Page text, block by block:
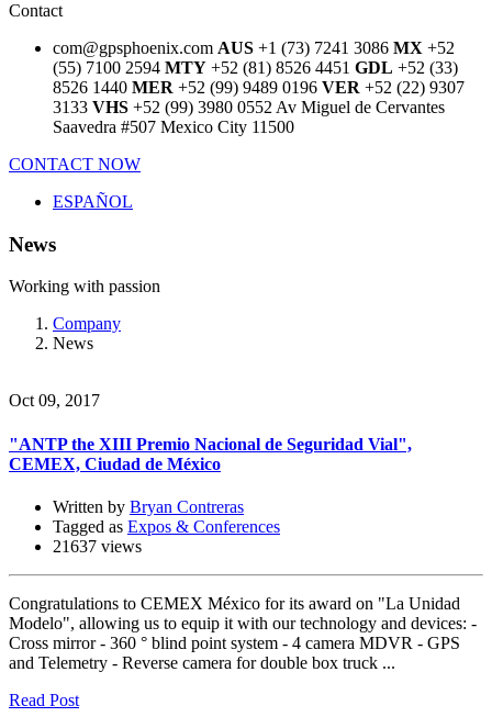
Contact
com@gpsphoenix.com AUS +1 (73) 7241 3086 MX +52
(55) 7100 2594 MTY +52 (81) 8526 4451 GDL +52 (33)
8526 1440 MER +52 (99) 9489 0196 VER +52 (22) 9307
3133 VHS +52 (99) 3980 0552 Av Miguel de Cervantes
Saavedra #507 Mexico City 11500
CONTACT NOW
ESPAÑOL
News
Working with passion
Company
News
Oct 09, 2017
"ANTP the XIII Premio Nacional de Seguridad Vial",
CEMEX, Ciudad de México
Written by Bryan Contreras
Tagged as Expos & Conferences
21637 views
Congratulations to CEMEX México for its award on "La Unidad
Modelo", allowing us to equip it with our technology and devices: -
Cross mirror - 360 ° blind point system - 4 camera MDVR - GPS
and Telemetry - Reverse camera for double box truck ...
Read Post